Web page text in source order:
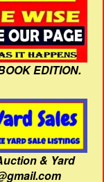
EDITION.
& Yard